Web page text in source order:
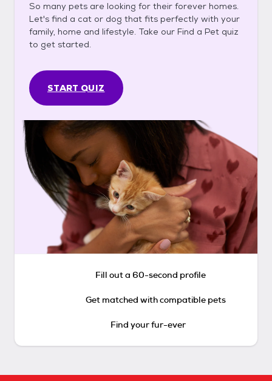
So many pets are looking for their forever homes.
Let's find a cat or dog that fits perfectly with your
family, home and lifestyle. Take our Find a Pet quiz
to get started.
START QUIZ
Fill out a 60-second profile
Get matched with compatible pets
Find your fur-ever